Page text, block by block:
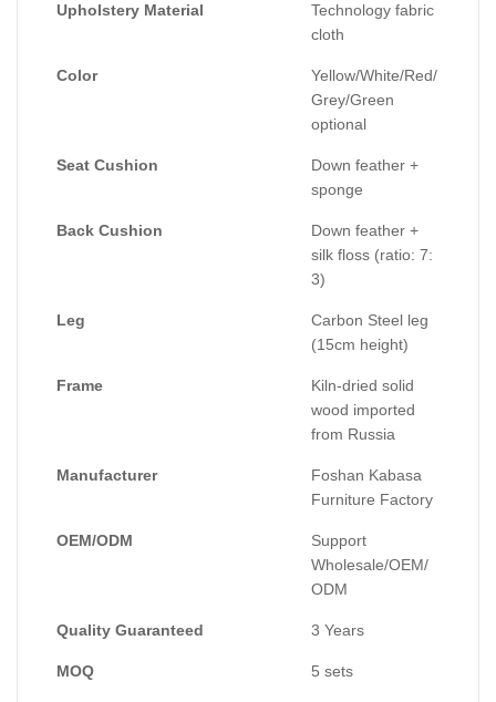
Upholstery Material
Technology fabric
cloth
Color
Yellow/White/Red/
Grey/Green
optional
Seat Cushion
Down feather +
sponge
Back Cushion
Down feather +
silk floss (ratio: 7:
3)
Leg
Carbon Steel leg
(15cm height)
Frame
Kiln-dried solid
wood imported
from Russia
Manufacturer
Foshan Kabasa
Furniture Factory
OEM/ODM
Support
Wholesale/OEM/
ODM
Quality Guaranteed 3 Years
MOQ 5 sets